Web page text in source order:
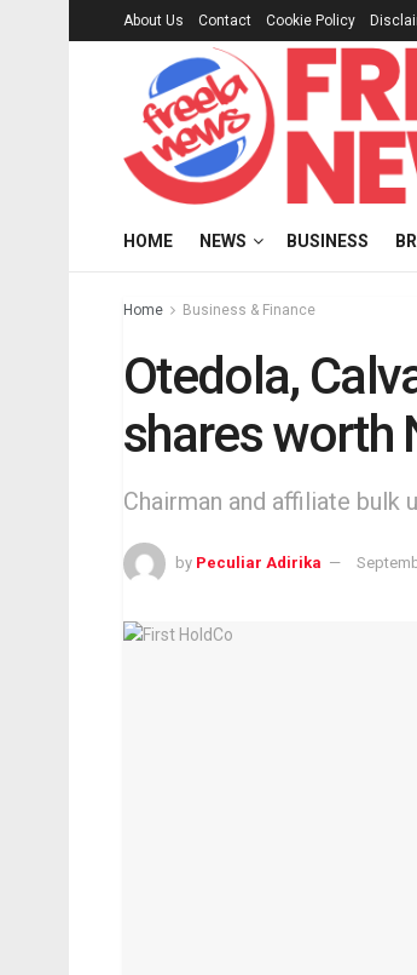
About Us Contact Cookie Policy
HOME NEWS BUSINESS
Home Business & Finance
Otedola,
shares worth
Chairman and affiliate bulk
by Peculiar Adirika